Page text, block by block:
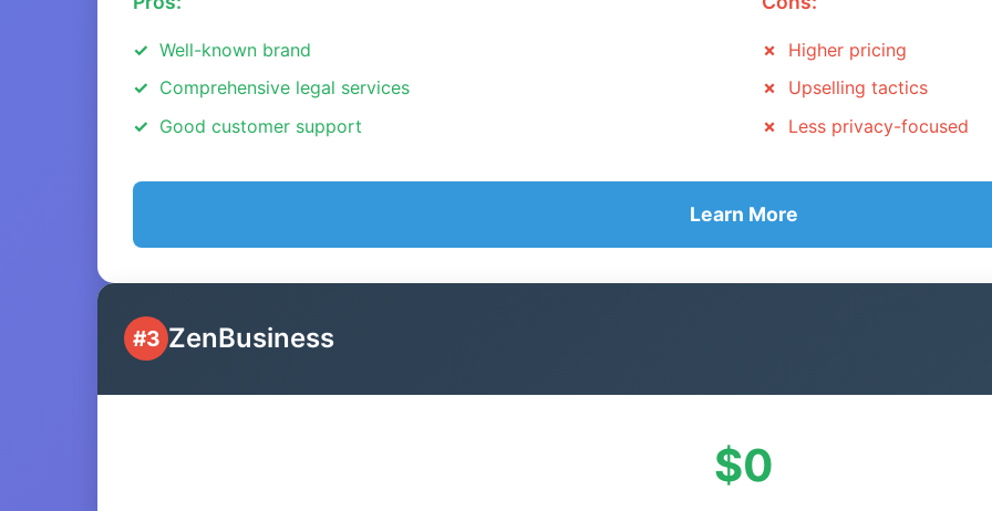
Well-known brand
Comprehensive legal services
Good customer support
Higher pricing
Upselling tactics
Less privacy-focused
Learn More
#3 ZenBusiness
$0